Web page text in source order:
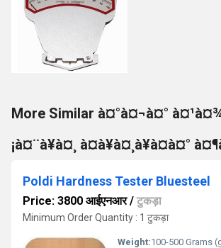
More Similar à¤°à¤¬à¤°
¡à¤¨à¥à¤¸ à¤à¥à¤¸à¥à¤à¤°
Poldi Hardness Tester Bluesteel
Price: 3800 आईएनआर/ टुकड़ा
Minimum Order Quantity : 1 टुकड़ा
Weight:100-500 Grams